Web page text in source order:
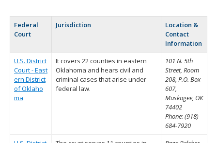
Federal
Court
Jurisdiction
Location &
Contact
Information
U.S. District
Court - East
ern District
of Oklaho
ma
It covers 22 counties in eastern
Oklahoma and hears civil and
criminal cases that arise under
federal law.
101 N. 5th
Street, Room
208, P.O. Box
607,
Muskogee, OK
74402
Phone: (918)
684-7920